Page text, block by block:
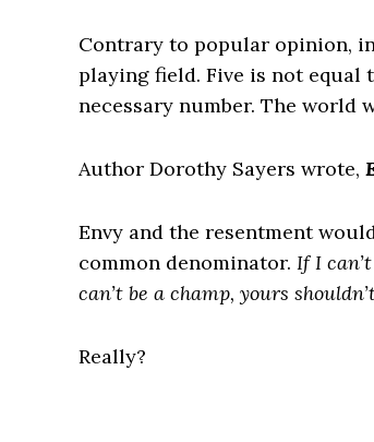
Contrary to popular opinion,
playing field. Five is not equal
necessary number. The world
Author Dorothy Sayers wrote,
Envy and the resentment
common denominator. If I
can’t be a champ, yours
Really?